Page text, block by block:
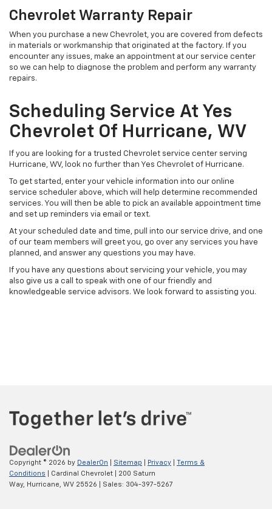
Chevrolet Warranty Repair
When you purchase a new Chevrolet, you are covered from defects
in materials or workmanship that originated at the factory. If you
encounter any issues, make an appointment at our service center
so we can help to diagnose the problem and perform any warranty
repairs.
Scheduling Service At Yes
Chevrolet Of Hurricane, WV
If you are looking for a trusted Chevrolet service center serving
Hurricane, WV, look no further than Yes Chevrolet of Hurricane.
To get started, enter your vehicle information into our online
service scheduler above, which will help determine recommended
services. You will then be able to pick an available appointment time
and set up reminders via email or text.
At your scheduled date and time, pull into our service drive, and one
of our team members will greet you, go over any services you have
planned, and answer any questions you may have.
If you have any questions about servicing your vehicle, you may
also give us a call to speak with one of our friendly and
knowledgeable service advisors. We look forward to assisting you.
Copyright © 2026 by DealerOn Sitemap Privacy
Terms &
Conditions | Cardinal Chevrolet
200 Saturn
Way,
Hurricane, WV 25526 | Sales: 304-397-5267